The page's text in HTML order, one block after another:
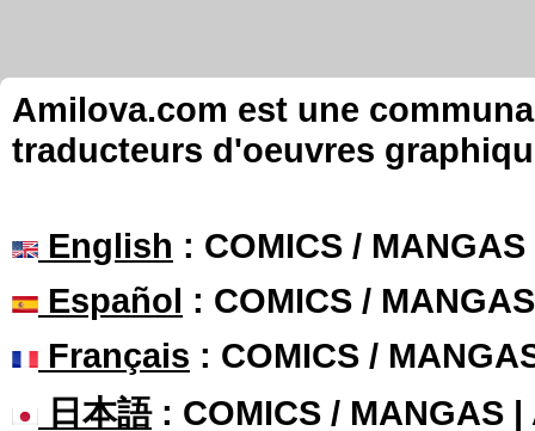
Amilova.com est une
traducteurs d'oeuvres
English : COMICS /
Español : COMICS /
Français : COMICS /
日本語: COMICS / MANGAS |